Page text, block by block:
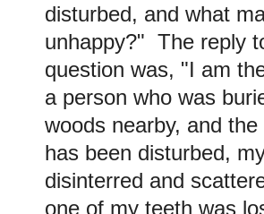
disturbed, and what
unhappy?" The reply
question was, "I am
a person who was
woods nearby, and the
has been disturbed,
disinterred and
one of my teeth was